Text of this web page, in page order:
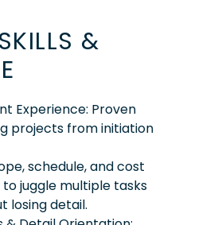
&
Experience: Proven
projects from initiation
schedule, and cost
juggle multiple tasks
losing detail.